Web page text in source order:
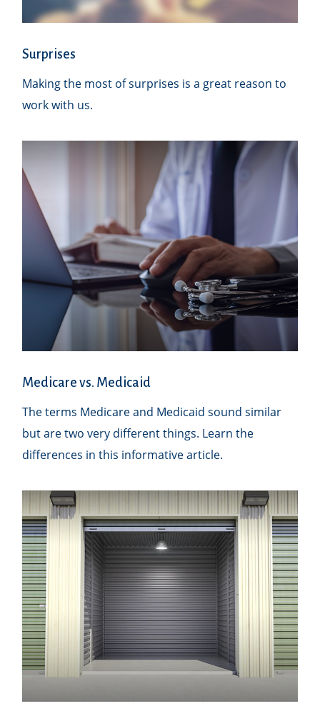
Surprises
Making the most of surprises is a great reason to
work with us.
Medicare vs. Medicaid
The terms Medicare and Medicaid sound similar
but are two very different things. Learn the
differences in this informative article.